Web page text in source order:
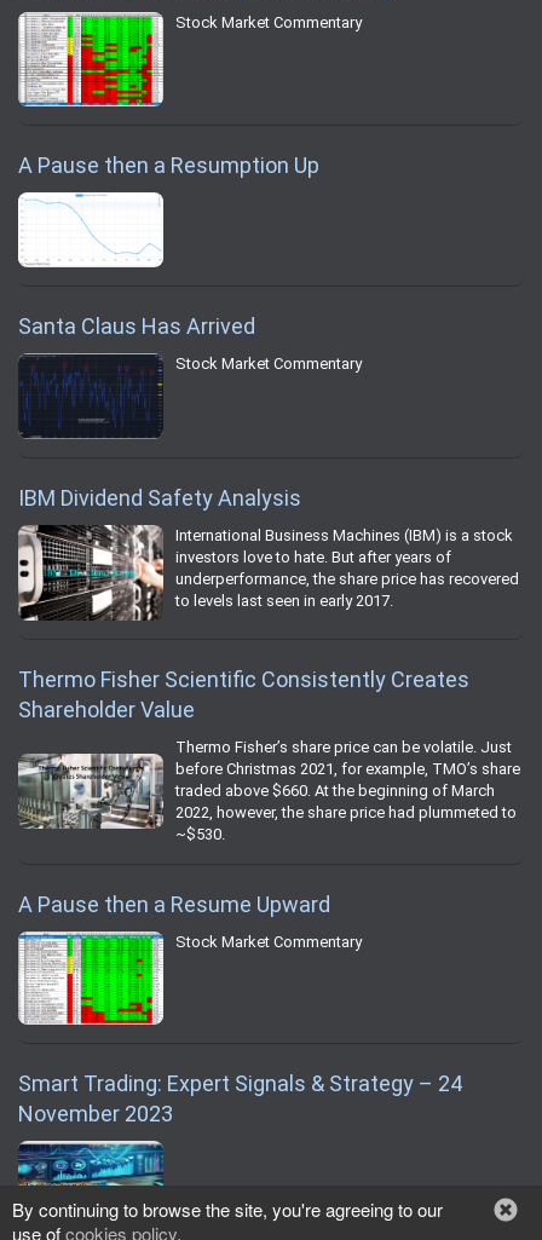
Stock Market Commentary
A Pause then a Resumption Up
Santa Claus Has Arrived
Stock Market Commentary
IBM Dividend Safety Analysis
International Business Machines (IBM) is a stock
investors love to hate. But after years of
underperformance, the share price has recovered
to levels last seen in early 2017.
Thermo Fisher Scientific Consistently Creates
Shareholder Value
Thermo Fisher’s share price can be volatile. Just
before Christmas 2021, for example, TMO’s share
traded above $660. At the beginning of March
2022, however, the share price had plummeted to
~$530.
A Pause then a Resume Upward
Stock Market Commentary
Smart Trading: Expert Signals & Strategy – 24
November 2023
By continuing to browse the site, you're agreeing to our
use ofcookies policy.